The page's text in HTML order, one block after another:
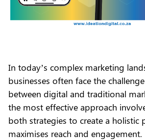
In today’s complex marketing
businesses often face the
between digital and traditional
the most effective approach
both strategies to create a holistic
maximises reach and engagement.